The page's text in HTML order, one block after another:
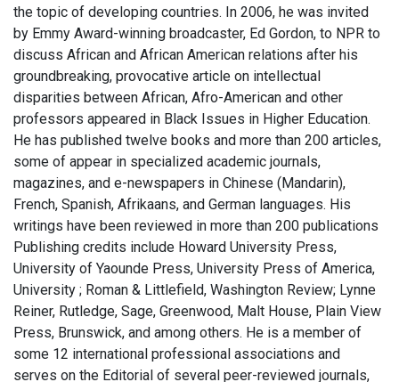
the topic of developing countries. In 2006, he was invited
by Emmy Award-winning broadcaster, Ed Gordon, to NPR to
discuss African and African American relations after his
groundbreaking, provocative article on intellectual
disparities between African, Afro-American and other
professors appeared in Black Issues in Higher Education.
He has published twelve books and more than 200 articles,
some of appear in specialized academic journals,
magazines, and e-newspapers in Chinese (Mandarin),
French, Spanish, Afrikaans, and German languages. His
writings have been reviewed in more than 200 publications
Publishing credits include Howard University Press,
University of Yaounde Press, University Press of America,
University ; Roman & Littlefield, Washington Review; Lynne
Reiner, Rutledge, Sage, Greenwood, Malt House, Plain View
Press, Brunswick, and among others. He is a member of
some 12 international professional associations and
serves on the Editorial of several peer-reviewed journals,